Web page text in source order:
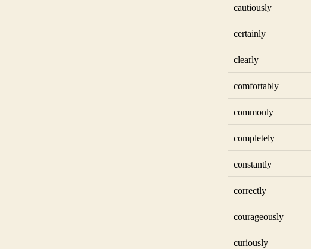
cautiously
certainly
clearly
comfortably
commonly
completely
constantly
correctly
courageously
curiously